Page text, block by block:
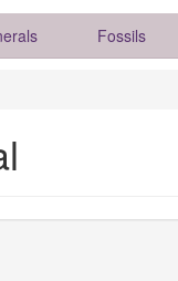
Fossils